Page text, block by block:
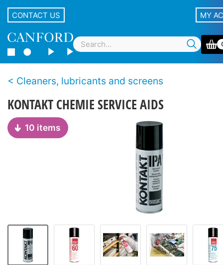
CONTACT US MY
Cleaners, lubricants and screens
KONTAKT CHEMIE SERVICE AIDS
10 items